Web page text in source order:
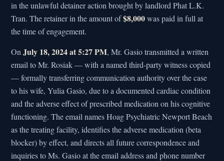
in the unlawful detainer action brought by landlord Phat L.K.
Tran. The retainer in the amount of$8,000was paid in full at
the time of engagement.
On July 18, 2024 at 5:27 PM, Mr. Gasio transmitted a written
email to Mr. Rosiak — with a named third-party witness copied
— formally transferring communication authority over the case
to his wife, Yulia Gasio, due to a documented cardiac condition
and the adverse effect of prescribed medication on his cognitive
functioning. The email names Hoag Psychiatric Newport Beach
as the treating facility, identifies the adverse medication (beta
blocker) by effect, and directs all future correspondence and
inquiries to Ms. Gasio at the email address and phone number